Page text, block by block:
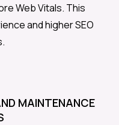
Web Vitals. This
and higher SEO
MAINTENANCE